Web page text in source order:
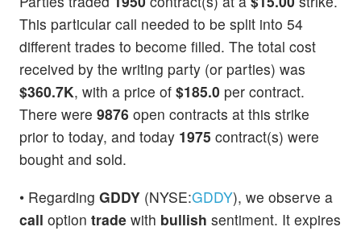
This particular call needed to be split into 54
different trades to become filled. The total cost
received by the writing party (or parties) was
$360.7K, with a price of $185.0 per contract.
There were 9876 open contracts at this strike
prior to today, and today 1975 contract(s) were
bought and sold.
• Regarding GDDY (NYSE:GDDY), we observe a
call option trade with bullish sentiment. It expires